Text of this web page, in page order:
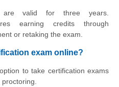
are valid for three years.
earning credits through
or retaking the exam.
exam online?
to take certification exams